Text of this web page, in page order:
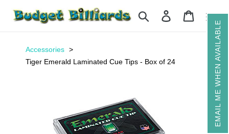
EMAIL ME WHEN AVAILABLE
Search Log in Cart
Accessories
Tiger Emerald Laminated Cue Tips - Box of 24